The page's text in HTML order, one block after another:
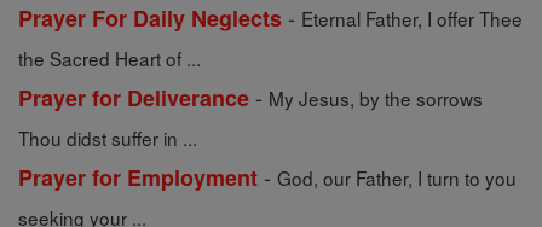
Prayer For Daily Neglects - Eternal Father, I offer Thee
the Sacred Heart of ...
Prayer for Deliverance - My Jesus, by the sorrows
Thou didst suffer in ...
Prayer for Employment - God, our Father, I turn to you
seeking your ...